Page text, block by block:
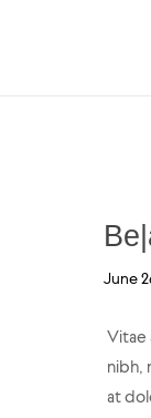
June
Vitae
nibh,
at